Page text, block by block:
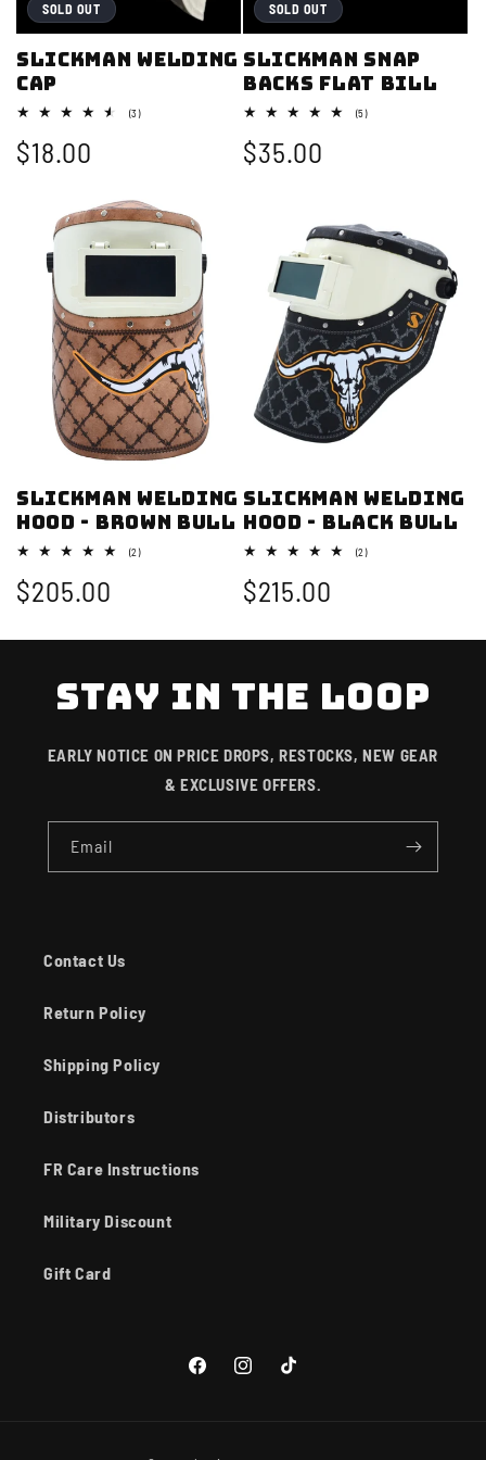
o
n
:
SOLD OUT
Slickman Welding
Cap
(3)3
Regular
$18.00
SOLD OUT
Slickman Snap
backs Flat bill
(5)5
Regular
$35.00
SLICKMAN Welding
Hood - Brown Bull
(2)2
Regular
$205.00
SLICKMAN Welding
Hood - Black Bull
(2)2
Regular
$215.00
STAY IN THE LOOP
EARLY NOTICE ON PRICE DROPS, RESTOCKS, NEW GEAR
& EXCLUSIVE OFFERS.
Email
Contact Us
Return Policy
Shipping Policy
Distributors
FR Care Instructions
Military Discount
Gift Card
FacebookInstagramTikTok